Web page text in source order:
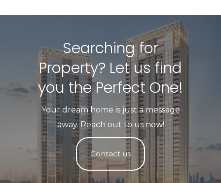
Searching for
Property? Let us find
you the Perfect One!​
Your dream home is just a message
away. Reach out to us now!
Contact us